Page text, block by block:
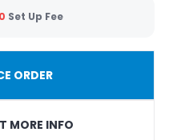
Set Up Fee
ORDER
MORE INFO